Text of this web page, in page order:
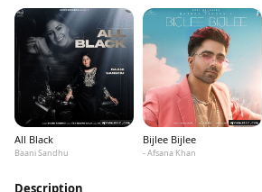
All Black
Baani Sandhu
Bijlee Bijlee
- Afsana Khan
Description